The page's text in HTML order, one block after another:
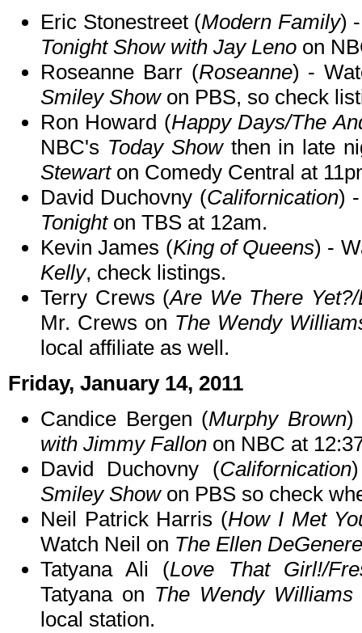
Eric Stonestreet (Modern Family)
Tonight Show with Jay Leno on
Roseanne Barr (Roseanne) -
Smiley Showon PBS, so check
Ron Howard (Happy Days/The
NBC's Today Showthen in late
Stewarton Comedy Central at
David Duchovny (Californication)
Tonighton TBS at 12am.
Kevin James (King of Queens) -
Kelly, check listings.
Terry Crews (Are We There
Mr. Crews on The Wendy
local affiliate as well.
Friday, January 14, 2011
Candice Bergen (Murphy Brown)
with Jimmy Fallon on NBC at
David Duchovny (Californication
Smiley Showon PBS so check
Neil Patrick Harris (How I Met
Watch Neil on The Ellen
Tatyana Ali (Love That Girl!/
Tatyana on The Wendy Williams
local station.